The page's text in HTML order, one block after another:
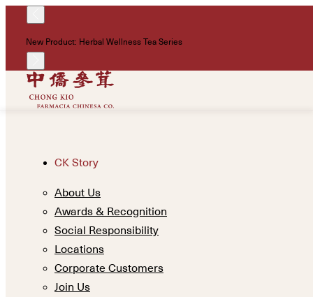
New Product: Herbal Wellness Tea Series
CK Story
About Us
Awards & Recognition
Social Responsibility
Locations
Corporate Customers
Join Us